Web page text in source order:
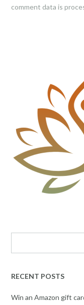
comment data is
RECENT POSTS
Win an Amazon gift